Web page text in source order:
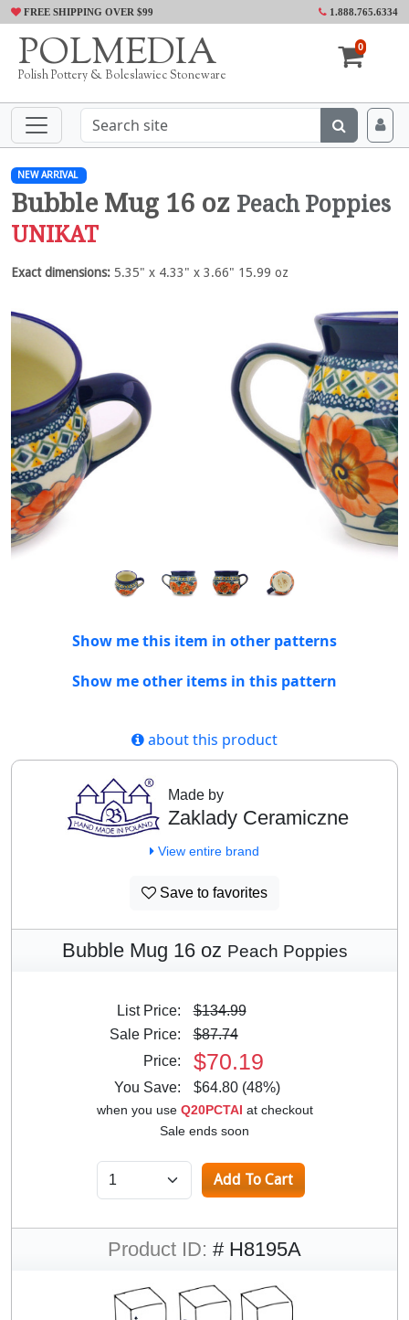
FREE SHIPPING OVER $99 1.888.765.6334
POLMEDIA
Polish Pottery & Boleslawiec Stoneware
0
NEW ARRIVAL
Bubble Mug 16 oz Peach Poppies
UNIKAT
Exact dimensions: 5.35" x 4.33" x 3.66" 15.99 oz
Show me this item in other patterns
Show me other items in this pattern
about this product
Made by
Zaklady Ceramiczne
View entire brand
Save to favorites
Bubble Mug 16 oz Peach Poppies
List Price:
$134.99
Sale Price:
$87.74
Price:
$70.19
You Save: $64.80 (48%)
when you use Q20PCTAI at checkout
Sale ends soon
Product ID: # H8195A